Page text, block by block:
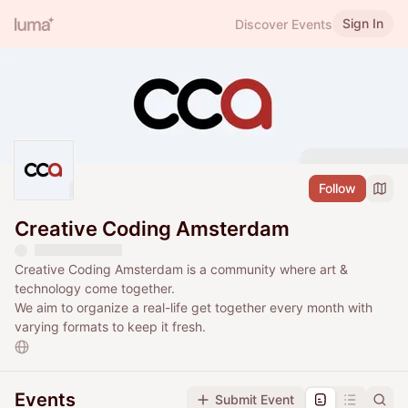
Discover Events Sign In
Follow
Creative Coding Amsterdam
Creative Coding Amsterdam is a community where art &
technology come together.
We aim to organize a real-life get together every month with
varying formats to keep it fresh.
Events Submit Event